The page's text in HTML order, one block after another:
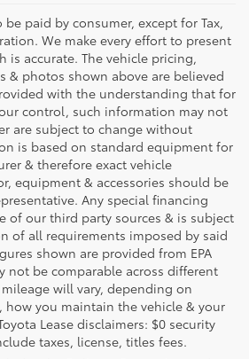
paid by consumer, except for Tax,
We make every effort to present
is accurate. The vehicle pricing,
& photos shown above are believed
with the understanding that for
control, such information may not
are subject to change without
is based on standard equipment for
& therefore exact vehicle
equipment & accessories should be
Any special financing
of our third party sources & is subject
of all requirements imposed by said
shown are provided from EPA
not be comparable across different
will vary, depending on
how you maintain the vehicle & your
Lease disclaimers: $0 security
taxes, license, titles fees.
lowest Base MSRP for the series of
manufacturer, distributor and
and license and dealer fees